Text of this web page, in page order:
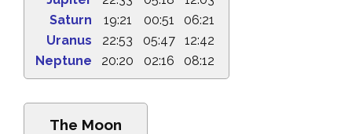
Saturn
19:21 00:51
06:21
Uranus
22:53 05:47
12:42
Neptune
20:20 02:16 08:12
The Moon